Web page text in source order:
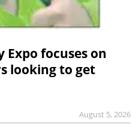
Expo focuses on
looking to get
August 5, 2026